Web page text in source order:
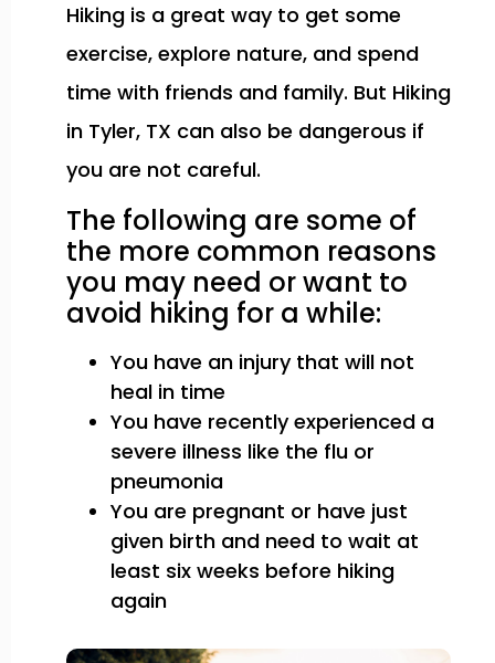
Hiking is a great way to get some
exercise, explore nature, and spend
time with friends and family. But Hiking
in Tyler, TX can also be dangerous if
you are not careful.
The following are some of
the more common reasons
you may need or want to
avoid hiking for a while:
You have an injury that will not
heal in time
You have recently experienced a
severe illness like the flu or
pneumonia
You are pregnant or have just
given birth and need to wait at
least six weeks before hiking
again